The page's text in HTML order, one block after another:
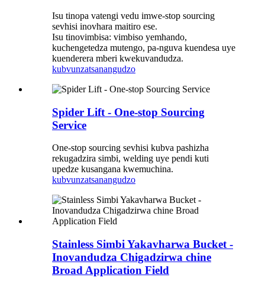
Isu tinopa vatengi vedu imwe-stop sourcing
sevhisi inovhara maitiro ese.
Isu tinovimbisa: vimbiso yemhando,
kuchengetedza mutengo, pa-nguva kuendesa uye
kuenderera mberi kwekuvandudza.
kubvunzatsanangudzo
Spider Lift - One-stop Sourcing
Service
One-stop sourcing sevhisi kubva pashizha
rekugadzira simbi, welding uye pendi kuti
upedze kusangana kwemuchina.
kubvunzatsanangudzo
Stainless Simbi Yakavharwa Bucket -
Inovandudza Chigadzirwa chine
Broad Application Field